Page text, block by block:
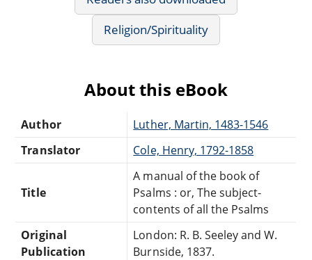
Religion/Spirituality
About this eBook
Author
Luther, Martin, 1483-1546
Translator
Cole, Henry, 1792-1858
Title
A manual of the book of
Psalms : or, The subject-
contents of all the Psalms
Original
Publication
London: R. B. Seeley and W.
Burnside, 1837.